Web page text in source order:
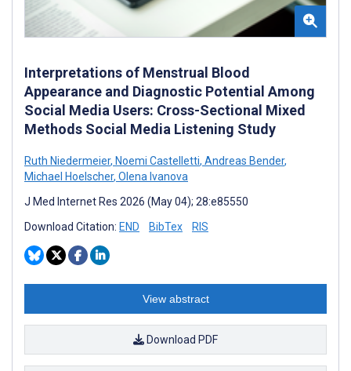
Interpretations of Menstrual Blood
Appearance and Diagnostic Potential Among
Social Media Users: Cross-Sectional Mixed
Methods Social Media Listening Study
Ruth Niedermeier, Noemi Castelletti, Andreas Bender,
Michael Hoelscher, Olena Ivanova
J Med Internet Res 2026 (May 04); 28:e85550
Download Citation: END BibTex RIS
View abstract
Download PDF